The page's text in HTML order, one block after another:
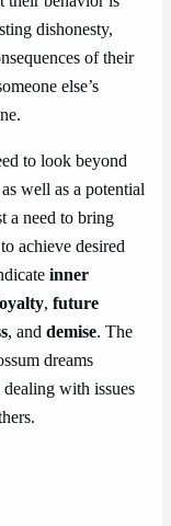
dishonesty,
of their
else’s
to look beyond
well as a potential
a need to bring
achieve desired
inner
, future
, and demise. The
dreams
with issues